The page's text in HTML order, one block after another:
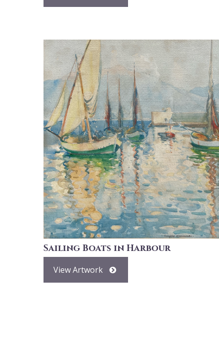
Sailing Boats in Harbour
View Artwork